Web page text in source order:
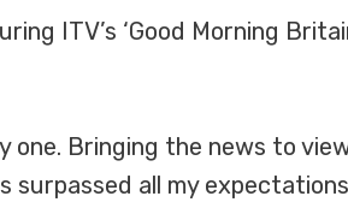
ITV’s ‘Good Morning
one. Bringing the news to
surpassed all my